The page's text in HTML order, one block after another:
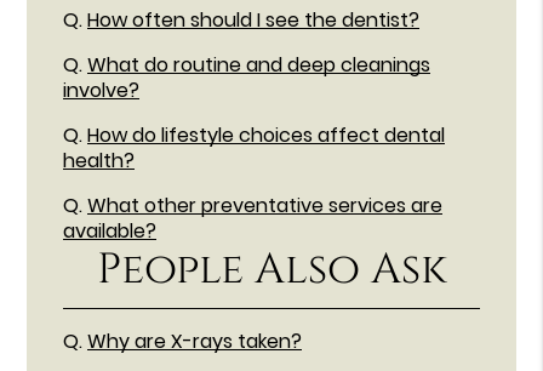
Q.How often should I see the dentist?
Q.What do routine and deep cleanings
involve?
Q.How do lifestyle choices affect dental
health?
Q.What other preventative services are
available?
People Also Ask
Q.Why are X-rays taken?